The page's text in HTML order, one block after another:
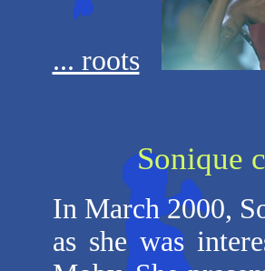
... roots
Sonique
In March 2000,
as she was